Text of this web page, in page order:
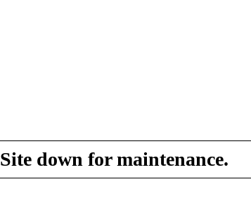
Site down for maintenance.